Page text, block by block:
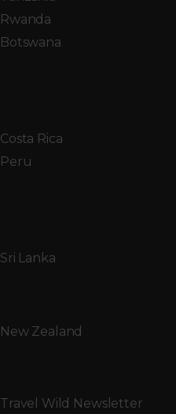
Rwanda
Botswana
Costa Rica
Peru
Sri Lanka
New Zealand
Travel Wild Newsletter